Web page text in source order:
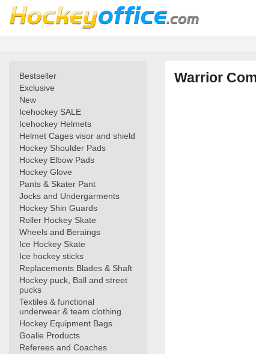
Bestseller
Exclusive
New
Icehockey SALE
Icehockey Helmets
Helmet Cages visor and shield
Hockey Shoulder Pads
Hockey Elbow Pads
Hockey Glove
Pants & Skater Pant
Jocks and Undergarments
Hockey Shin Guards
Roller Hockey Skate
Wheels and Beraings
Ice Hockey Skate
Ice hockey sticks
Replacements Blades & Shaft
Hockey puck, Ball and street
pucks
Textiles & functional
underwear & team clothing
Hockey Equipment Bags
Goalie Products
Referees and Coaches
Warrior